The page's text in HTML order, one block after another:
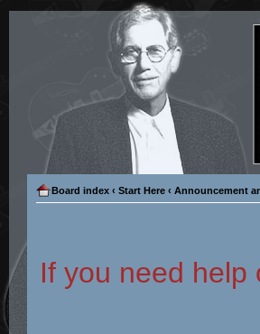
Board index ‹ Start Here ‹ Announcement
If you need help